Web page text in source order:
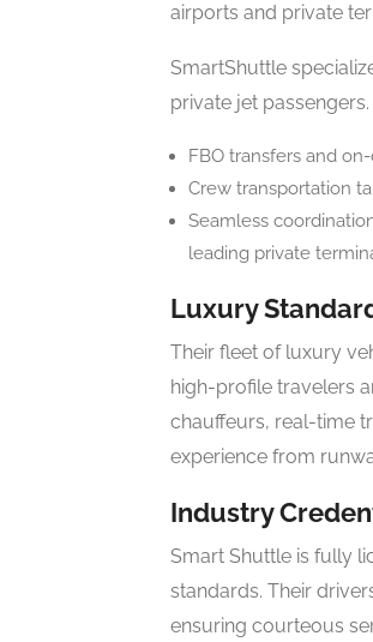
airports and private
SmartShuttle
private jet
FBO transfers and
Crew transportation
Seamless
leading private
Luxury
Their fleet of luxury
high-profile travelers
chauffeurs, real-time
experience from
Industry
Smart Shuttle is fully
standards. Their
ensuring courteous